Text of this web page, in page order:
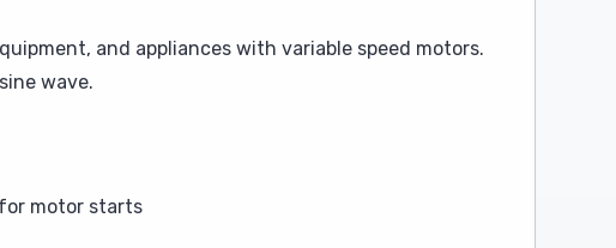
and appliances with variable speed motors.
wave.
motor starts